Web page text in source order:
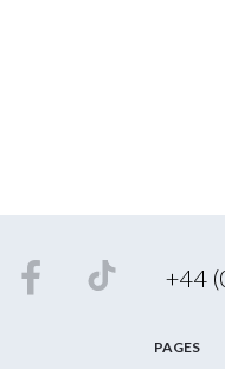
+44
PAGES